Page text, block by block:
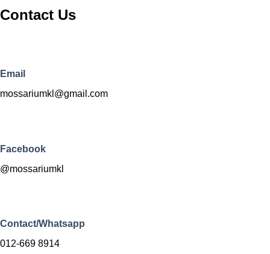
Contact Us
Email
mossariumkl@gmail.com
Facebook
@mossariumkl
Contact/Whatsapp
012-669 8914